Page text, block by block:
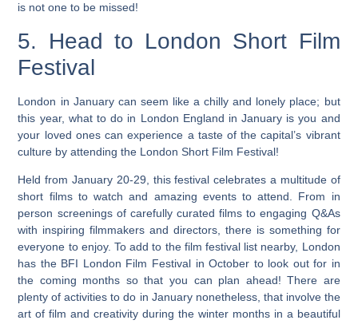
is not one to be missed!
5. Head to London Short Film
Festival
London in January can seem like a chilly and lonely place; but
this year, what to do in London England in January is you and
your loved ones can experience a taste of the capital’s vibrant
culture by attending the London Short Film Festival!
Held from January 20-29, this festival celebrates a multitude of
short films to watch and amazing events to attend. From in
person screenings of carefully curated films to engaging Q&As
with inspiring filmmakers and directors, there is something for
everyone to enjoy. To add to the film festival list nearby, London
has the BFI London Film Festival in October to look out for in
the coming months so that you can plan ahead! There are
plenty of activities to do in January nonetheless, that involve the
art of film and creativity during the winter months in a beautiful